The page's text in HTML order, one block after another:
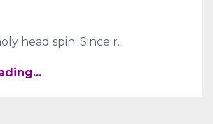
head spin. Since r...